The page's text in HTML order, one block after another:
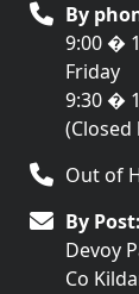
By
9:00 �
Friday
9:30 �
Out of
By Post:
Devoy
Co